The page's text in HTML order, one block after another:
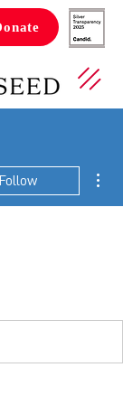
Follow